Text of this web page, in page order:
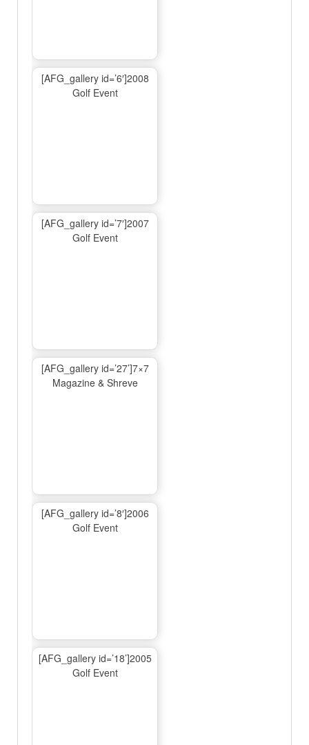
[AFG_gallery id=’6′]2008
Golf Event
[AFG_gallery id=’7′]2007
Golf Event
[AFG_gallery id=’27’]7×7
Magazine & Shreve
[AFG_gallery id=’8′]2006
Golf Event
[AFG_gallery id=’18’]2005
Golf Event